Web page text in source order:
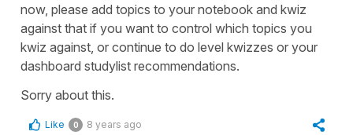
now, please add topics to your notebook and kwiz
against that if you want to control which topics you
kwiz against, or continue to do level kwizzes or your
dashboard studylist recommendations.
Sorry about this.
Like 0 8 years ago